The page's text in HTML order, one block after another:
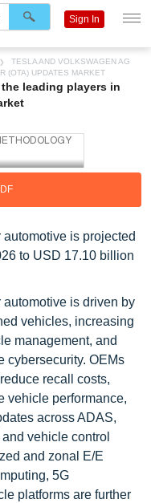
TESLA AND VOLKSWAGEN AG
(OTA) UPDATES MARKET
the leading players in
is projected
to USD 17.10 billion
automotive is driven by
vehicles, increasing
management, and
cybersecurity. OEMs
recall costs,
vehicle performance,
across ADAS,
vehicle control
and zonal E/E
5G
platforms are further
Sign In